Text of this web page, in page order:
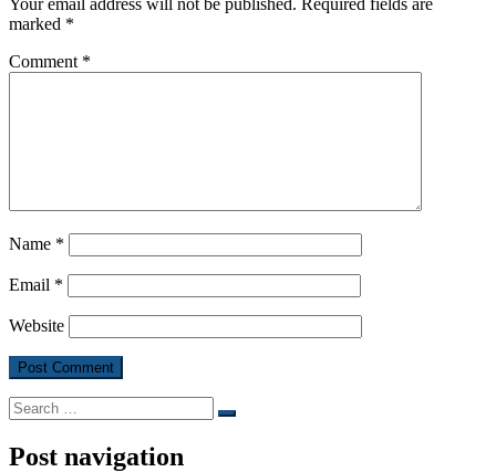
marked *
Comment *
Name *
Email *
Website
Search
Search
Post navigation